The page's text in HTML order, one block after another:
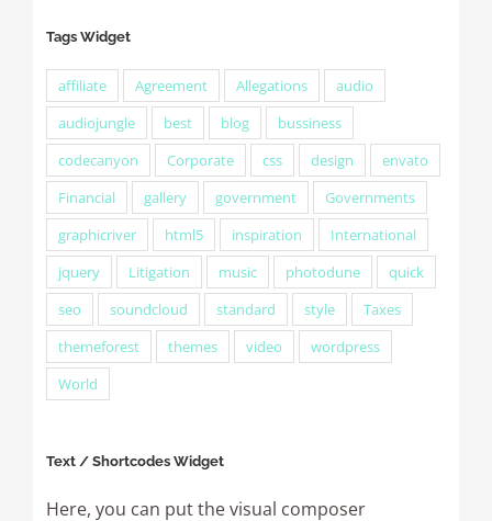
Tags Widget
affiliate Agreement Allegations
audio
audiojungle
best blog
bussiness
codecanyon
Corporate css design
envato
Financial
gallery government
Governments
graphicriver
html5 inspiration
International
jquery
Litigation music photodune
quick
seo
soundcloud standard style
Taxes
themeforest
themes video
wordpress
World
Text / Shortcodes Widget
Here, you can put the visual composer